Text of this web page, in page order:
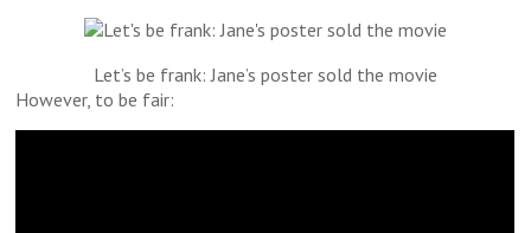
Let’s be frank: Jane’s poster sold the movie
However, to be fair: